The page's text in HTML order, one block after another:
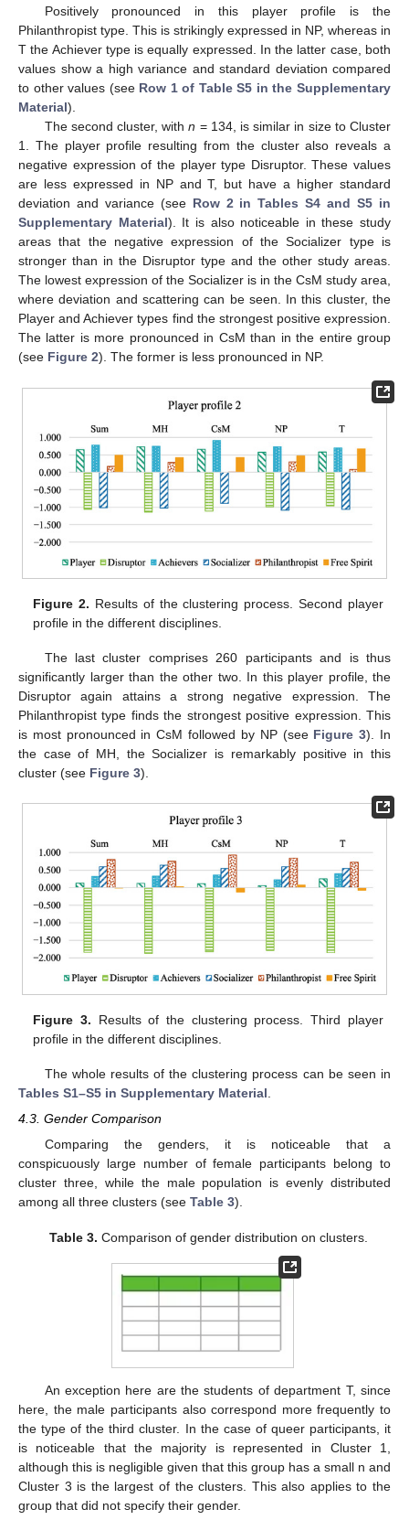
Positively pronounced in this player profile is the
Philanthropist type. This is strikingly expressed in NP, whereas in
T the Achiever type is equally expressed. In the latter case, both
values show a high variance and standard deviation compared
to other values (see Row 1 of Table S5 in the Supplementary
Material).
The second cluster, withn = 134, is similar in size to Cluster
1. The player profile resulting from the cluster also reveals a
negative expression of the player type Disruptor. These values
are less expressed in NP and T, but have a higher standard
deviation and variance (see Row 2 in Tables S4 and S5 in
Supplementary Material). It is also noticeable in these study
areas that the negative expression of the Socializer type is
stronger than in the Disruptor type and the other study areas.
The lowest expression of the Socializer is in the CsM study area,
where deviation and scattering can be seen. In this cluster, the
Player and Achiever types find the strongest positive expression.
The latter is more pronounced in CsM than in the entire group
(see Figure 2). The former is less pronounced in NP.
Figure 2. Results of the clustering process. Second player
profile in the different disciplines.
The last cluster comprises 260 participants and is thus
significantly larger than the other two. In this player profile, the
Disruptor again attains a strong negative expression. The
Philanthropist type finds the strongest positive expression. This
is most pronounced in CsM followed by NP (see Figure 3). In
the case of MH, the Socializer is remarkably positive in this
cluster (see Figure 3).
Figure 3. Results of the clustering process. Third player
profile in the different disciplines.
The whole results of the clustering process can be seen in
Tables S1–S5 in Supplementary Material
4.3. Gender Comparison
Comparing the genders, it is noticeable that a
conspicuously large number of female participants belong to
cluster three, while the male population is evenly distributed
among all three clusters (see Table 3).
Table 3. Comparison of gender distribution on clusters.
An exception here are the students of department T, since
here, the male participants also correspond more frequently to
the type of the third cluster. In the case of queer participants, it
is noticeable that the majority is represented in Cluster 1,
although this is negligible given that this group has a small n and
Cluster 3 is the largest of the clusters. This also applies to the
group that did not specify their gender.